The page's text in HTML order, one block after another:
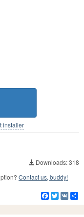
installer
Downloads: 318
Contact us, buddy!
Facebook
Twitter
VK